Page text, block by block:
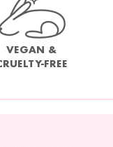
VEGAN &
FREE